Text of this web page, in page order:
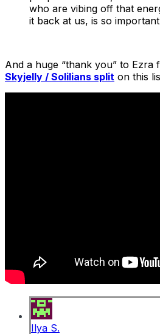
who are vibing off that
it back at us, is so
And a huge “thank you” to
Skyjelly / Solilians split on this
Ilya S.